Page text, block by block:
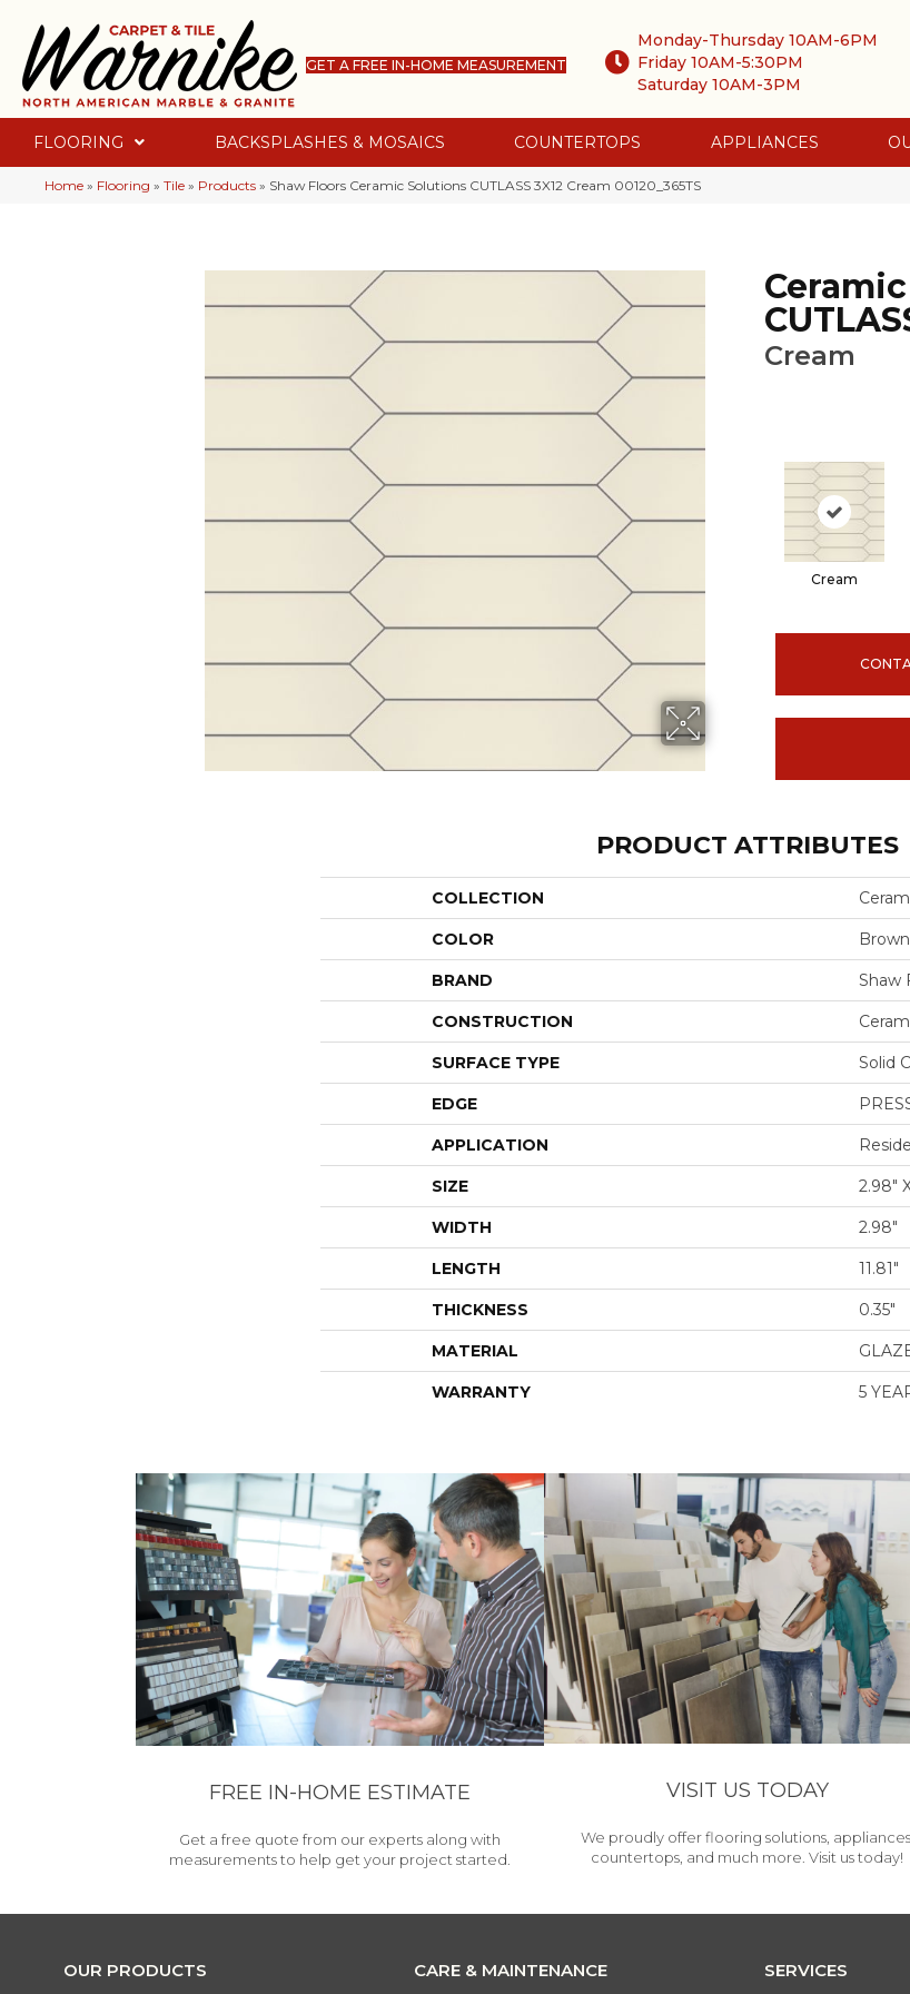
GET A FREE IN-HOME MEASUREMENT
Monday-Thursday 10AM-6PM
Friday 10AM-5:30PM
Saturday 10AM-3PM
FLOORING BACKSPLASHES & MOSAICS COUNTERTOPS APPLIANCES
Home » Flooring » Tile » Products » Shaw Floors Ceramic Solutions CUTLASS 3X12 Cream 00120_365TS
Cream
Cream
PRODUCT ATTRIBUTES
COLLECTION
COLOR Brown
BRAND Shaw
CONSTRUCTION
SURFACE TYPE Solid
EDGE
APPLICATION
SIZE 2.98"
WIDTH 2.98"
LENGTH 11.81"
THICKNESS 0.35"
MATERIAL
WARRANTY 5
FREE IN-HOME ESTIMATE
Get a free quote from our experts along with
measurements to help get your project started.
VISIT US TODAY
We proudly offer flooring solutions, appliances,
countertops, and much more. Visit us today!
OUR PRODUCTS CARE & MAINTENANCE SERVICES